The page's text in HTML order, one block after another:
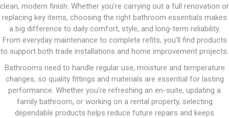
clean, modern finish. Whether you’re carrying out a full renovation or
replacing key items, choosing the right bathroom essentials makes
a big difference to daily comfort, style, and long-term reliability.
From everyday maintenance to complete refits, you’ll find products
to support both trade installations and home improvement projects.
Bathrooms need to handle regular use, moisture and temperature
changes, so quality fittings and materials are essential for lasting
performance. Whether you’re refreshing an en-suite, updating a
family bathroom, or working on a rental property, selecting
dependable products helps reduce future repairs and keeps